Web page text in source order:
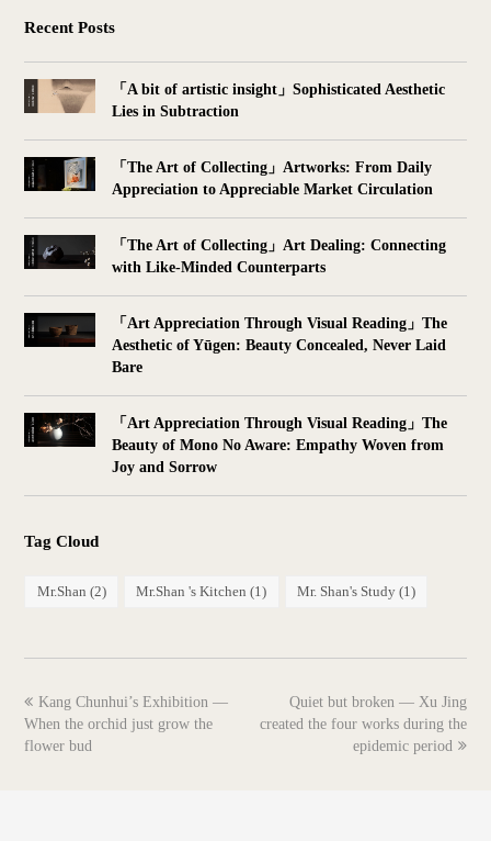
Recent Posts
「A bit of artistic insight」Sophisticated Aesthetic
Lies in Subtraction
「The Art of Collecting」Artworks: From Daily
Appreciation to Appreciable Market Circulation
「The Art of Collecting」Art Dealing: Connecting
with Like-Minded Counterparts
「Art Appreciation Through Visual Reading」The
Aesthetic of Yūgen: Beauty Concealed, Never Laid
Bare
「Art Appreciation Through Visual Reading」The
Beauty of Mono No Aware: Empathy Woven from
Joy and Sorrow
Tag Cloud
Mr.Shan (2) Mr.Shan 's Kitchen (1) Mr. Shan's Study (1)
previous
post:
Kang Chunhui’s Exhibition —
When the orchid just grow the
flower bud
next
post:
Quiet but broken — Xu Jing
created the four works during the
epidemic period